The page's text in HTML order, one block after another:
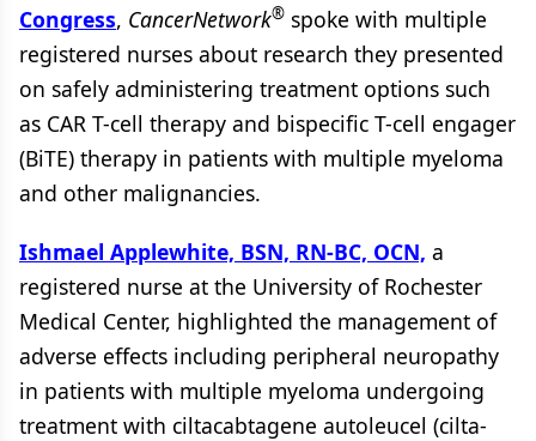
Congress, CancerNetwork® spoke with multiple
registered nurses about research they presented
on safely administering treatment options such
as CAR T-cell therapy and bispecific T-cell engager
(BiTE) therapy in patients with multiple myeloma
and other malignancies.
Ishmael Applewhite, BSN, RN-BC, OCN, a
registered nurse at the University of Rochester
Medical Center, highlighted the management of
adverse effects including peripheral neuropathy
in patients with multiple myeloma undergoing
treatment with ciltacabtagene autoleucel (cilta-